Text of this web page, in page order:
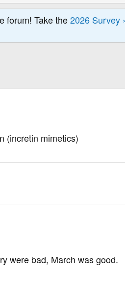
forum! Take the2026 Survey
(incretin mimetics)
were bad, March was good.